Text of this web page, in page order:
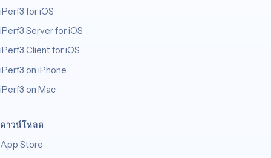
iPerf3 for iOS
iPerf3 Server for iOS
iPerf3 Client for iOS
iPerf3 on iPhone
iPerf3 on Mac
ดาวน์โหลด
App Store